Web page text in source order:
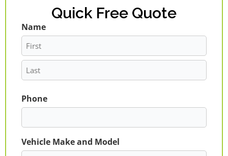
Quick Free Quote
Name
First
Last
Phone
Vehicle Make and Model